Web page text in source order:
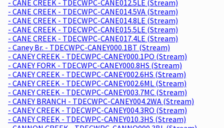
- CANE CREEK - TDECWPC-CANE012.5LE (Stream)
- CANE CREEK - TDECWPC-CANE014.5VA (Stream)
- CANE CREEK - TDECWPC-CANE014.8LE (Stream)
- CANE CREEK - TDECWPC-CANE015.5LE (Stream)
- CANE CREEK - TDECWPC-CANE017.4LE (Stream)
- Caney Br. - TDECWPC-CANEY000.1BT (Stream)
- CANEY CREEK - TDECWPC-CANEY000.1PO (Stream)
- CANEY FORK - TDECWPC-CANEY000.8HS (Stream)
- CANEY CREEK - TDECWPC-CANEY002.6HS (Stream)
- CANEY CREEK - TDECWPC-CANEY002.6ML (Stream)
- CANEY CREEK - TDECWPC-CANEY003.7MC (Stream)
- CANEY BRANCH - TDECWPC-CANEY004.2WA (Stream)
- CANEY CREEK - TDECWPC-CANEY004.3RO (Stream)
- CANEY CREEK - TDECWPC-CANEY010.3HS (Stream)